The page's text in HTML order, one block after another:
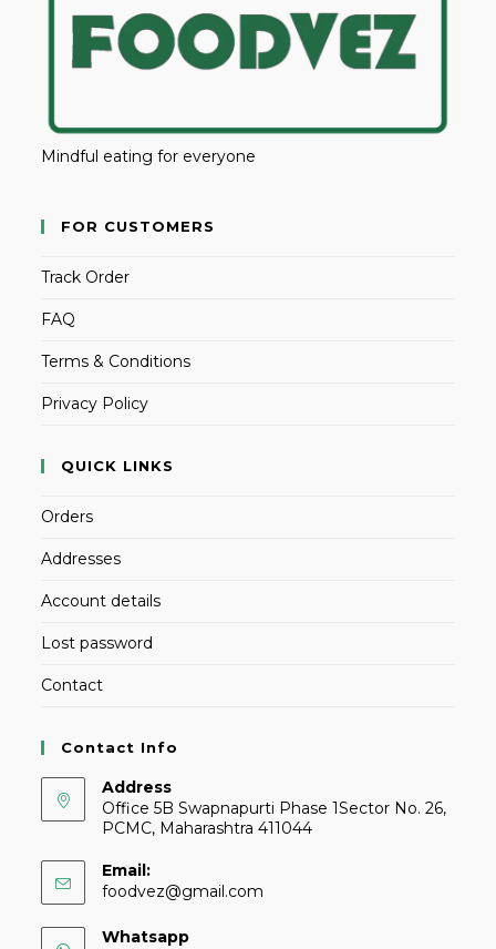
Mindful eating for everyone
FOR CUSTOMERS
Track Order
FAQ
Terms & Conditions
Privacy Policy
QUICK LINKS
Orders
Addresses
Account details
Lost password
Contact
Contact Info
Address
Office 5B Swapnapurti Phase 1Sector No. 26,
PCMC, Maharashtra 411044
Email:
foodvez@gmail.com
Whatsapp